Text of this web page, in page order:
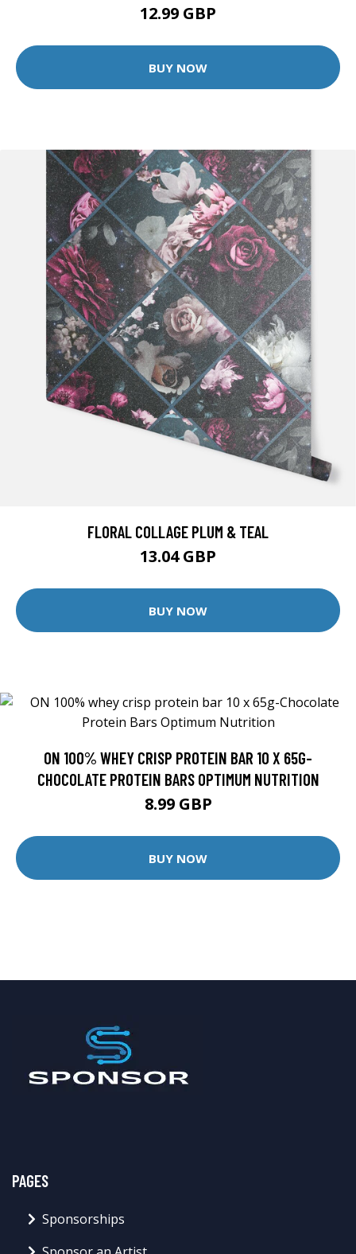
12.99 GBP
BUY NOW
FLORAL COLLAGE PLUM & TEAL
13.04 GBP
BUY NOW
ON 100% WHEY CRISP PROTEIN BAR 10 X 65G-
CHOCOLATE PROTEIN BARS OPTIMUM NUTRITION
8.99 GBP
BUY NOW
PAGES
Sponsorships